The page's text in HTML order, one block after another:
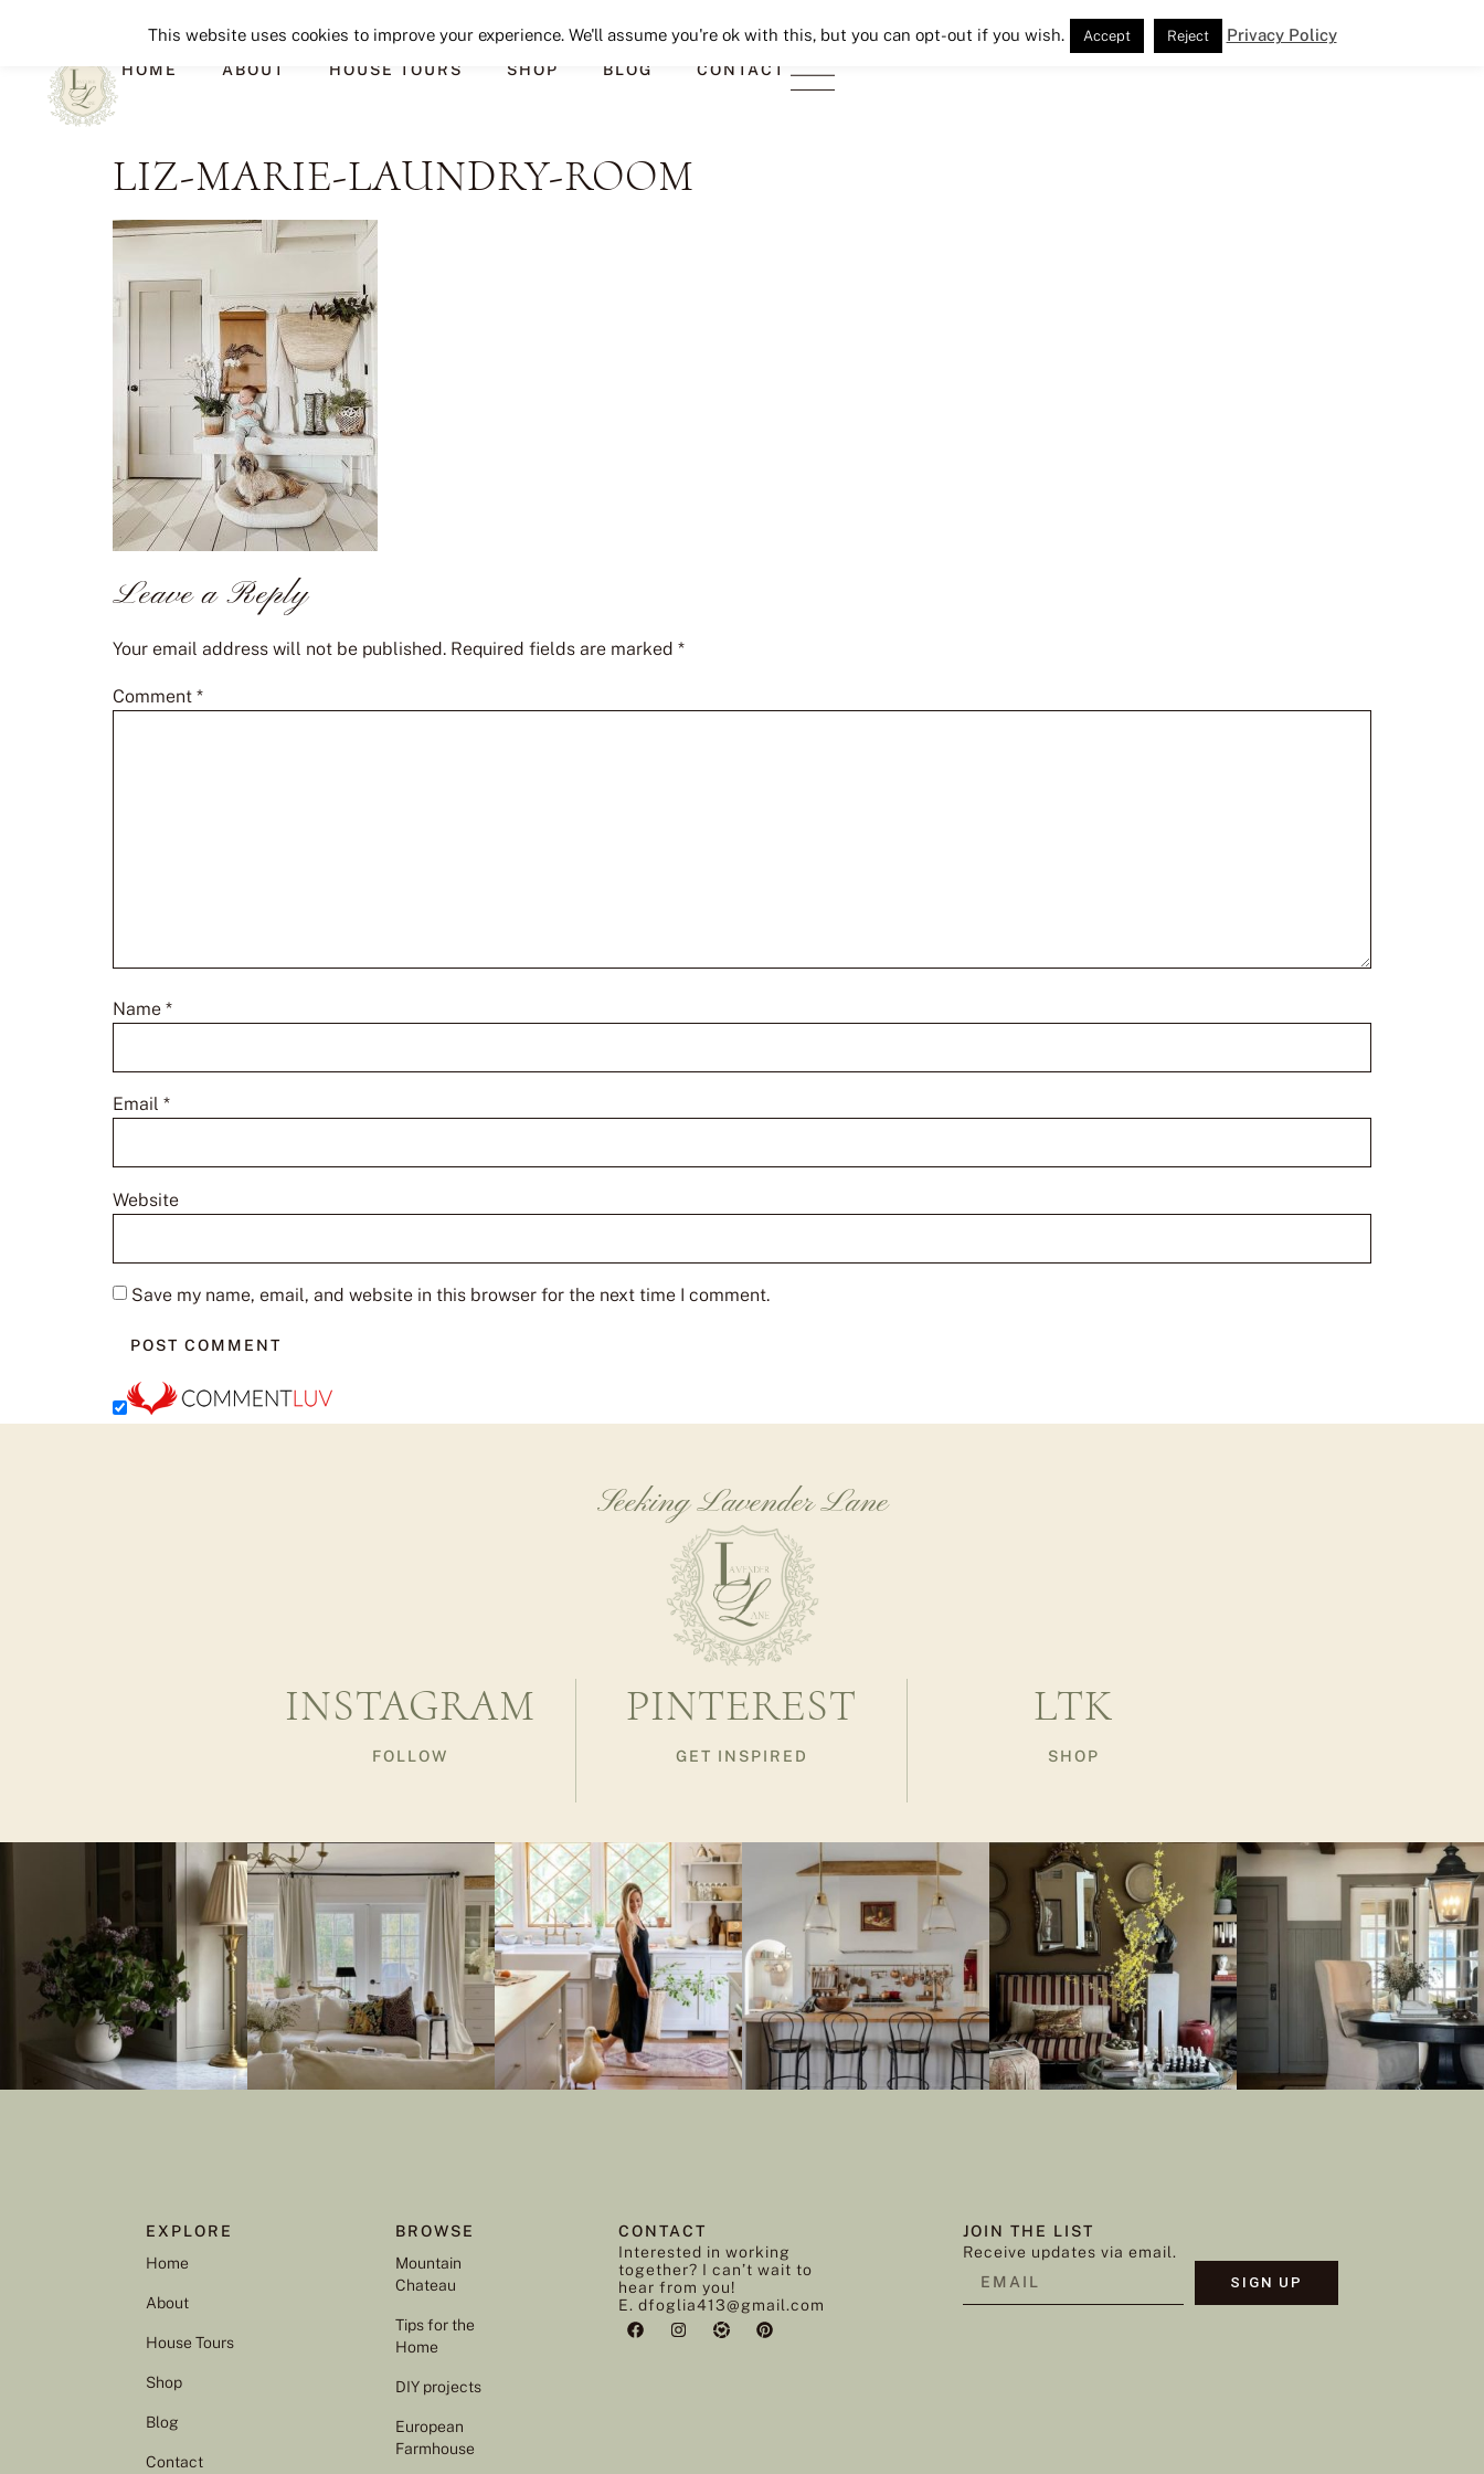
Seeking Lavender Lane
HOME ABOUT HOUSE TOURS SHOP BLOG CONTACT
LIZ-MARIE-LAUNDRY-ROOM
Leave a Reply
Your email address will not be published. Required fields are marked *
Comment *
Name *
Email *
Website
Save my name, email, and website in this browser for the next time I comment.
Seeking Lavender Lane
INSTAGRAM
FOLLOW
PINTEREST
GET INSPIRED
LTK
SHOP
EXPLORE
Home
About
House Tours
Shop
Blog
Contact
BROWSE
Mountain
Chateau
Tips for the
Home
DIY projects
European
Farmhouse
CONTACT
Interested in working
together? I can’t wait to
hear from you!
E. dfoglia413@gmail.com
JOIN THE LIST
Receive updates via email.
SIGN UP
This website uses cookies to improve your experience. We'll assume you're ok with this, but you can opt-out if you wish. Accept Reject Privacy Policy